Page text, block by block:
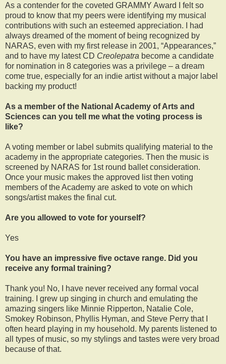
As a contender for the coveted GRAMMY Award I felt so
proud to know that my peers were identifying my musical
contributions with such an esteemed appreciation. I had
always dreamed of the moment of being recognized by
NARAS, even with my first release in 2001, “Appearances,”
and to have my latest CD Creolepatra become a candidate
for nomination in 8 categories was a privilege – a dream
come true, especially for an indie artist without a major label
backing my product!
As a member of the National Academy of Arts and
Sciences can you tell me what the voting process is
like?
A voting member or label submits qualifying material to the
academy in the appropriate categories. Then the music is
screened by NARAS for 1st round ballet consideration.
Once your music makes the approved list then voting
members of the Academy are asked to vote on which
songs/artist makes the final cut.
Are you allowed to vote for yourself?
Yes
You have an impressive five octave range. Did you
receive any formal training?
Thank you! No, I have never received any formal vocal
training. I grew up singing in church and emulating the
amazing singers like Minnie Ripperton, Natalie Cole,
Smokey Robinson, Phyllis Hyman, and Steve Perry that I
often heard playing in my household. My parents listened to
all types of music, so my stylings and tastes were very broad
because of that.